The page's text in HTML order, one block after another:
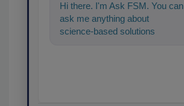
Hi there. I'm Ask FSM. You can
ask me anything about
science-based solutions for